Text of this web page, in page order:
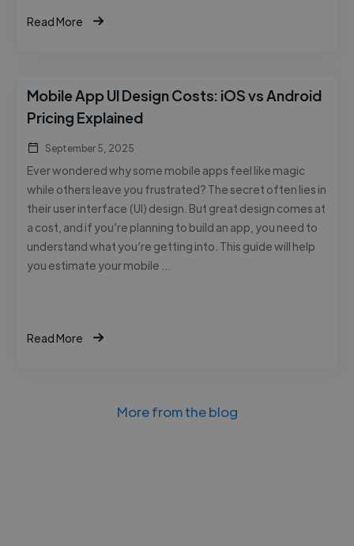
Read More
Mobile App UI Design Costs: iOS vs Android
Pricing Explained
September 5, 2025
Ever wondered why some mobile apps feel like magic
while others leave you frustrated? The secret often lies in
their user interface (UI) design. But great design comes at
a cost, and if you’re planning to build an app, you need to
understand what you’re getting into. This guide will help
you estimate your mobile …
Read More
More from the blog